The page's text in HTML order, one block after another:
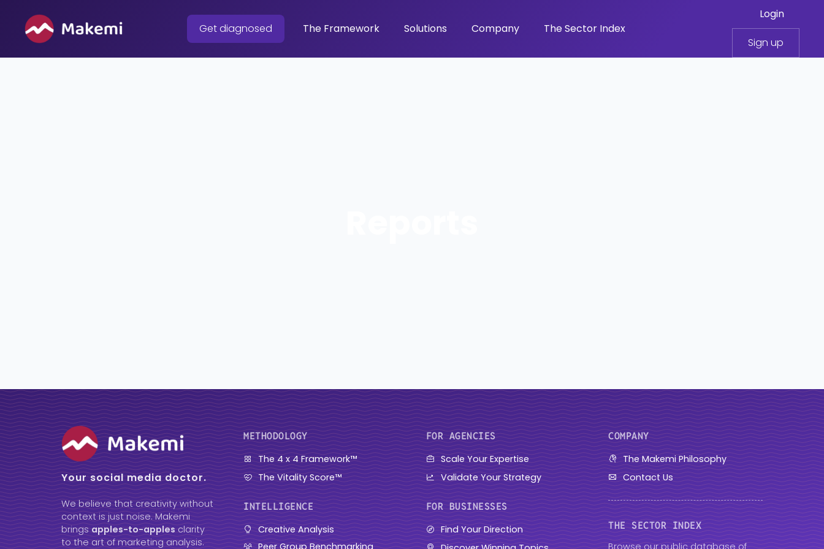
content
Get diagnosed The Framework Solutions Company The Sector Index
Login
Sign up
Your social media doctor.
We believe that creativity without
context is just noise. Makemi
bringsapples-to-applesclarity
to the art of marketing analysis.
METHODOLOGY
The 4 x 4 Framework™
The Vitality Score™
INTELLIGENCE
Creative Analysis
Peer Group Benchmarking
FOR AGENCIES
Scale Your Expertise
Validate Your Strategy
FOR BUSINESSES
Find Your Direction
COMPANY
The Makemi Philosophy
Contact Us
THE SECTOR INDEX